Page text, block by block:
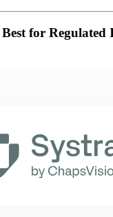
for Regulated